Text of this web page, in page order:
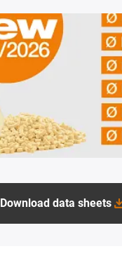
Download data sheets